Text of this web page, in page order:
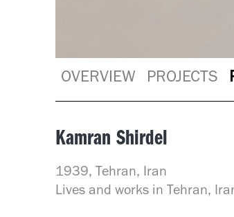
OVERVIEW PROJECTS
Kamran Shirdel
1939, Tehran, Iran
Lives and works in Tehran,